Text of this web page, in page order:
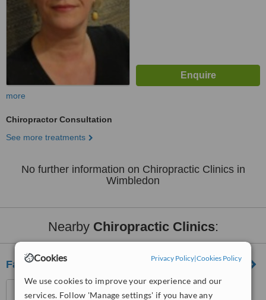
Cookies Privacy Policy|Cookies Policy
We use cookies to improve your experience and our
services. Follow 'Manage settings' if you have any
more
Chiropractor Consultation
See more treatments
No further information on Chiropractic Clinics in
Wimbledon
Nearby Chiropractic Clinics:
Fairlee Wellbeing Centre
26 Queenstown Road,
Clapham, London, SW8 3RX